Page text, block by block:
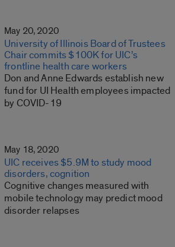
May 20, 2020
University of Illinois Board of Trustees
Chair commits $100K for UIC’s
frontline health care workers
Don and Anne Edwards establish new
fund for UI Health employees impacted
by COVID-19
May 18, 2020
UIC receives $5.9M to study mood
disorders, cognition
Cognitive changes measured with
mobile technology may predict mood
disorder relapses